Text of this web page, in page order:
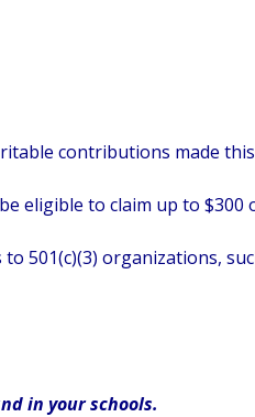
contributions made
eligible to claim up to $300
501(c)(3) organizations,
in yourschools.